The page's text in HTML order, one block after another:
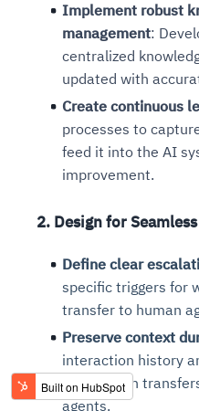
Implement robust
management:
centralized
updated with
Create continuous
processes to
feed it into the AI
improvement.
2. Design for
Define clear
specific triggers for
transfer to human
Preserve context
interaction history
information
agents.